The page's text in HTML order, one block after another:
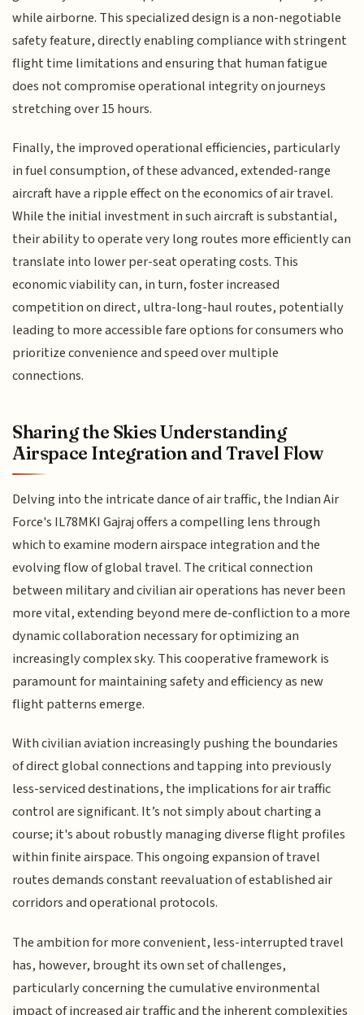
while airborne. This specialized design is a non-negotiable
safety feature, directly enabling compliance with stringent
flight time limitations and ensuring that human fatigue
does not compromise operational integrity on journeys
stretching over 15 hours.
Finally, the improved operational efficiencies, particularly
in fuel consumption, of these advanced, extended-range
aircraft have a ripple effect on the economics of air travel.
While the initial investment in such aircraft is substantial,
their ability to operate very long routes more efficiently can
translate into lower per-seat operating costs. This
economic viability can, in turn, foster increased
competition on direct, ultra-long-haul routes, potentially
leading to more accessible fare options for consumers who
prioritize convenience and speed over multiple
connections.
Sharing the Skies Understanding
Airspace Integration and Travel Flow
Delving into the intricate dance of air traffic, the Indian Air
Force's IL78MKI Gajraj offers a compelling lens through
which to examine modern airspace integration and the
evolving flow of global travel. The critical connection
between military and civilian air operations has never been
more vital, extending beyond mere de-confliction to a more
dynamic collaboration necessary for optimizing an
increasingly complex sky. This cooperative framework is
paramount for maintaining safety and efficiency as new
flight patterns emerge.
With civilian aviation increasingly pushing the boundaries
of direct global connections and tapping into previously
less-serviced destinations, the implications for air traffic
control are significant. It’s not simply about charting a
course; it's about robustly managing diverse flight profiles
within finite airspace. This ongoing expansion of travel
routes demands constant reevaluation of established air
corridors and operational protocols.
The ambition for more convenient, less-interrupted travel
has, however, brought its own set of challenges,
particularly concerning the cumulative environmental
impact of increased air traffic and the inherent complexities